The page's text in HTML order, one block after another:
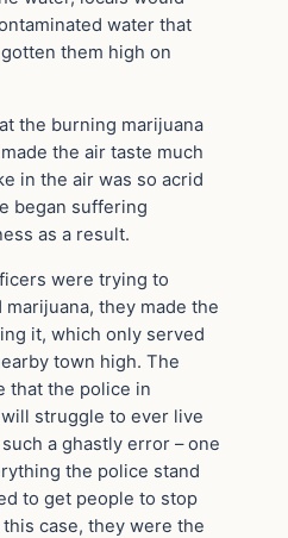
water that
them high on
the burning marijuana
the air taste much
in the air was so acrid
began suffering
as a result.
were trying to
they made the
it, which only served
town high. The
that the police in
struggle to ever live
a ghastly error – one
the police stand
to get people to stop
case, they were the